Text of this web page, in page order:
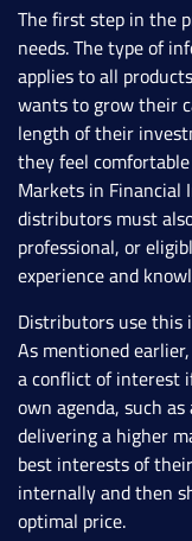
The first step in the
needs. The type of
applies to all
wants to grow their
length of their
they feel
Markets in Financial
distributors must
professional, or
experience and
Distributors use this
As mentioned
a conflict of interest
own agenda, such
delivering a higher
best interests of
internally and then
optimal price.